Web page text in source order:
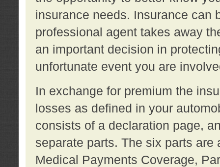
insurance needs. Insurance can
professional agent takes away
an important decision in
unfortunate event you are
In exchange for premium the
losses as defined in your
consists of a declaration page,
separate parts. The six parts
Medical Payments Coverage,